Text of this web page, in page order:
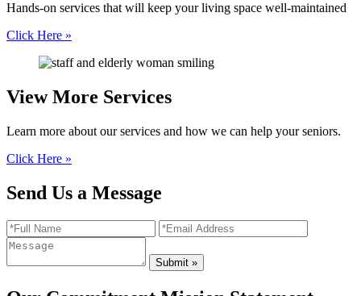
Hands-on services that will keep your living space well-maintained
Click Here »
View More Services
Learn more about our services and how we can help your seniors.
Click Here »
Send Us a Message